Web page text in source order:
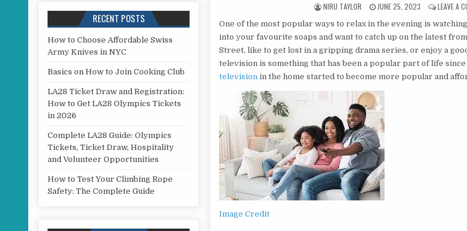
AUTHOR:
NIRU TAYLOR PUBLISHED DATE:
JUNE 25, 2023 LEAVE A
One of the most popular ways to relax in the evening is
into your favourite soaps and want to catch up on the latest
Street, like to get lost in a gripping drama series, or enjoy a
television is something that has been a popular part of life
television in the home started to become more popular and
Image Credit
RECENT POSTS
How to Choose Affordable Swiss
Army Knives in NYC
Basics on How to Join Cooking Club
LA28 Ticket Draw and Registration:
How to Get LA28 Olympics Tickets
in 2026
Complete LA28 Guide: Olympics
Tickets, Ticket Draw, Hospitality
and Volunteer Opportunities
How to Test Your Climbing Rope
Safety: The Complete Guide